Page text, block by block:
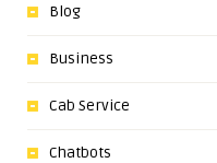
Blog
Business
Cab Service
Chatbots